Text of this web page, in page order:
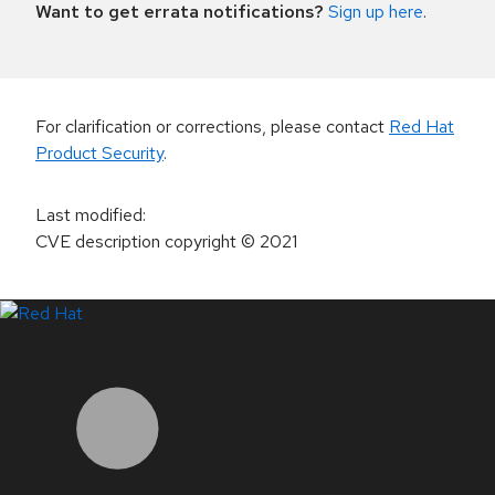
Want to get errata notifications? Sign up here.
For clarification or corrections, please contact Red Hat
Product Security.
Last modified:
CVE description copyright© 2021